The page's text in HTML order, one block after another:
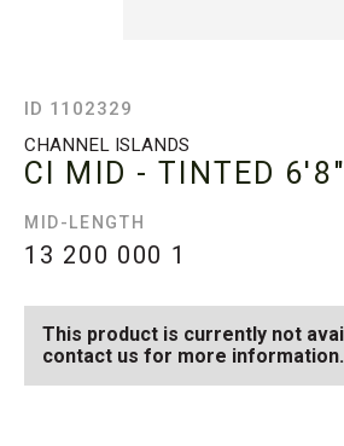
ID 1102329
CHANNEL ISLANDS
CI MID - TINTED 6'8"
MID-LENGTH
13 200 000 1
This product is currently not
contact us for more information.